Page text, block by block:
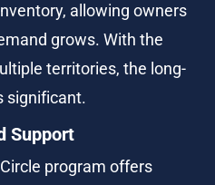
allowing owners
grows. With the
territories, the long-
significant.
Support
program offers